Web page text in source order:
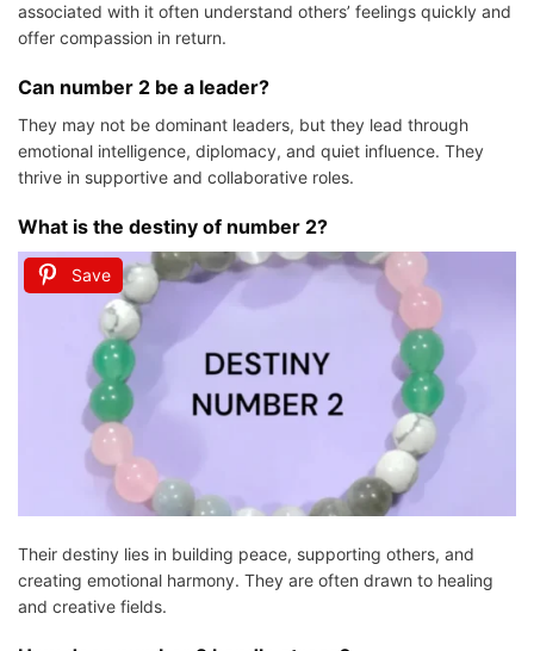
associated with it often understand others’ feelings quickly and
offer compassion in return.
Can number 2 be a leader?
They may not be dominant leaders, but they lead through
emotional intelligence, diplomacy, and quiet influence. They
thrive in supportive and collaborative roles.
What is the destiny of number 2?
Save
Their destiny lies in building peace, supporting others, and
creating emotional harmony. They are often drawn to healing
and creative fields.